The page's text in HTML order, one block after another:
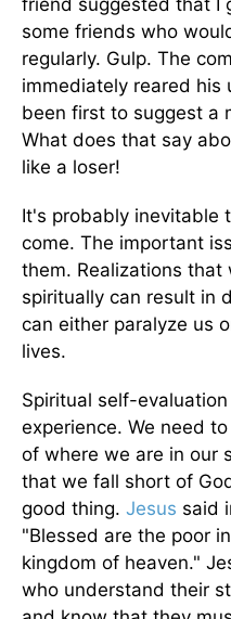
friend suggested that I
some friends who
regularly. Gulp. The
immediately reared his
been first to suggest a
What does that say
like a loser!
It's probably inevitable
come. The important
them. Realizations
spiritually can result in
can either paralyze us
lives.
Spiritual self-
experience. We need
of where we are in our
that we fall short of
good thing. Jesus said
"Blessed are the poor
kingdom of heaven."
who understand their